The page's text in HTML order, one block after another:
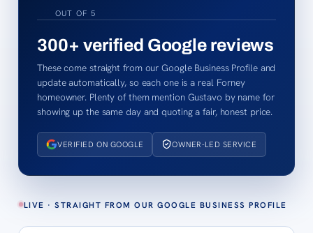
OUT OF 5
300+ verified Google reviews
These come straight from our Google Business Profile and
update automatically, so each one is a real Forney
homeowner. Plenty of them mention Gustavo by name for
showing up the same day and quoting a fair, honest price.
VERIFIED ON GOOGLE OWNER-LED SERVICE
LIVE · STRAIGHT FROM OUR GOOGLE BUSINESS PROFILE